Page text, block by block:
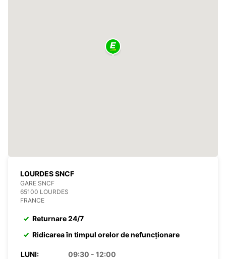
LOURDES SNCF
GARE SNCF
65100 LOURDES
FRANCE
Returnare 24/7
Ridicarea în timpul orelor de nefuncționare
LUNI:
09:30 - 12:00